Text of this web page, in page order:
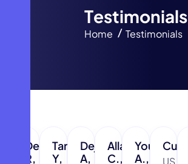
Testimonials
Home Testimonials
Dennis
R,
Tarek
Y,
Dejidmaa
A,
Allan
C.,
Younus
A.,
Curt,
US